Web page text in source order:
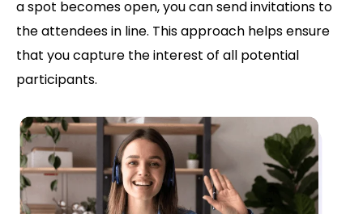
a spot becomes open, you can send invitations to
the attendees in line. This approach helps ensure
that you capture the interest of all potential
participants.